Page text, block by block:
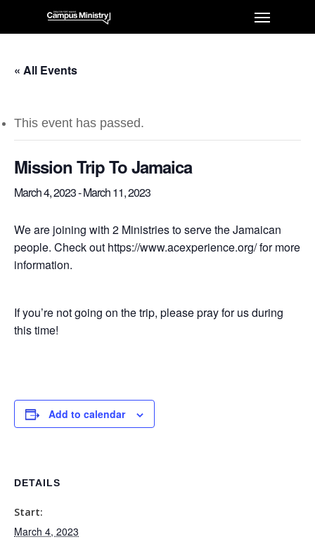
« All Events
This event has passed.
Mission Trip To Jamaica
March 4, 2023-March 11, 2023
We are joining with 2 Ministries to serve the Jamaican
people. Check out https://www.acexperience.org/ for more
information.
If you’re not going on the trip, please pray for us during
this time!
Add to calendar
DETAILS
Start:
March 4, 2023